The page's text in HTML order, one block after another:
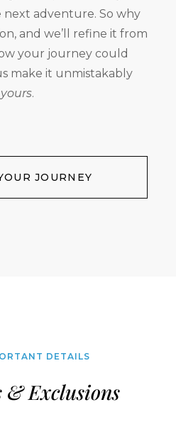
adventure. So why
and we’ll refine it from
your journey could
make it unmistakably
yours.
JOURNEY
DETAILS
& Exclusions